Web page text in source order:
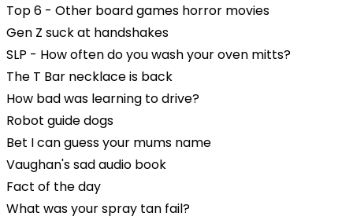
Top 6 - Other board games horror movies
Gen Z suck at handshakes
SLP - How often do you wash your oven mitts?
The T Bar necklace is back
How bad was learning to drive?
Robot guide dogs
Bet I can guess your mums name
Vaughan's sad audio book
Fact of the day
What was your spray tan fail?